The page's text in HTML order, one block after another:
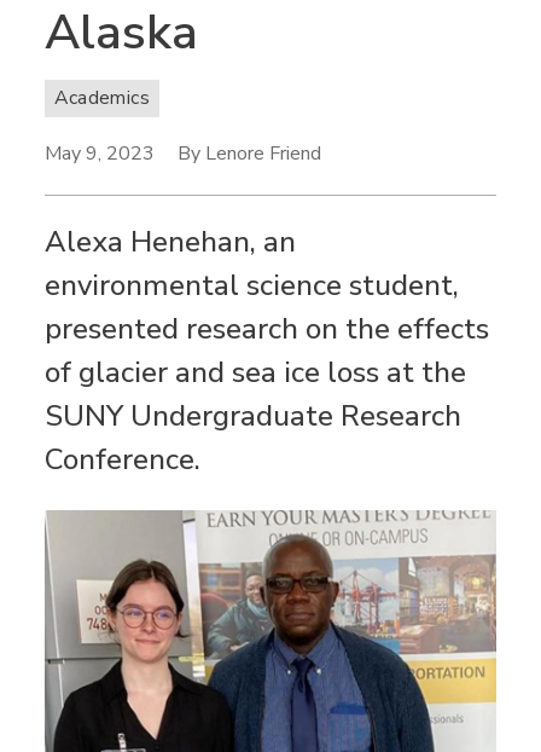
Alaska
Academics
May 9, 2023 By Lenore Friend
Alexa Henehan, an
environmental science student,
presented research on the effects
of glacier and sea ice loss at the
SUNY Undergraduate Research
Conference.